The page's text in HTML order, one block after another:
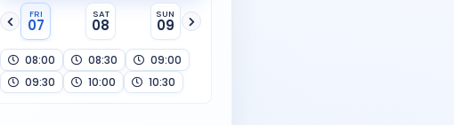
FRI
07
SAT
08
SUN
09
08:00 08:30
09:00
09:30
10:00 10:30